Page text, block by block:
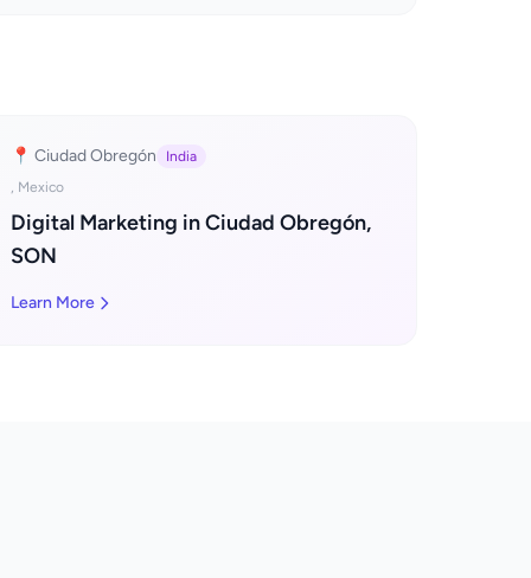
📍 Ciudad Obregón
India
, Mexico
Digital Marketing in Ciudad Obregón,
SON
Learn More